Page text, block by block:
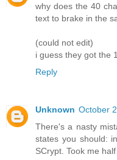
why does the 40
text to brake in the
(could not edit)
i guess they got the
Reply
Unknown October
There's a nasty
states you should:
SCrypt. Took me